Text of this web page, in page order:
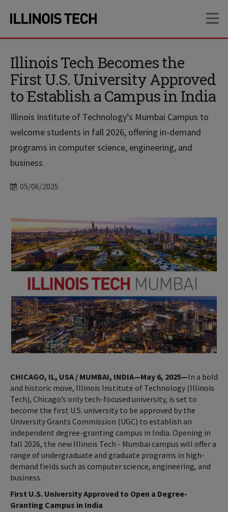
site
content
Illinois Tech Becomes the
First U.S. University Approved
to Establish a Campus in India
Illinois Institute of Technology’s Mumbai Campus to
welcome students in fall 2026, offering in-demand
programs in computer science, engineering, and
business
Date
05/06/2025
CHICAGO, IL, USA / MUMBAI, INDIA—May 6, 2025—In a bold
and historic move, Illinois Institute of Technology (Illinois
Tech), Chicago’s only tech-focused university, is set to
become the first U.S. university to be approved by the
University Grants Commission (UGC) to establish an
independent degree-granting campus in India. Opening in
fall 2026, the new Illinois Tech - Mumbai campus will offer a
range of undergraduate and graduate programs in high-
demand fields such as computer science, engineering, and
business.
First U.S. University Approved to Open a Degree-
Granting Campus in India